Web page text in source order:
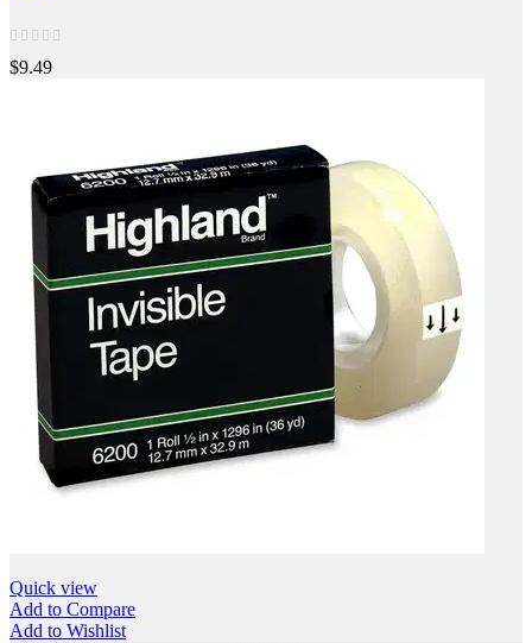
$9.49
Quick view
Add to Compare
Add to Wishlist